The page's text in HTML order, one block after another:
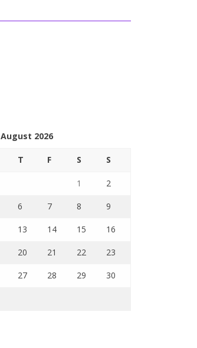
August 2026
T F S S
1 2
6 7 8 9
13 14 15 16
20 21 22 23
27 28 29 30